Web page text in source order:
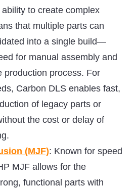
to create complex
that multiple parts can
into a single build—
for manual assembly and
production process. For
Carbon DLS enables fast,
of legacy parts or
the cost or delay of
(MJF): Known for speed
MJF allows for the
functional parts with